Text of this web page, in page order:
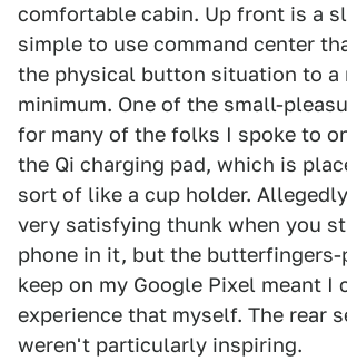
comfortable cabin. Up front is a
simple to use command center
the physical button situation to a
minimum. One of the small-
for many of the folks I spoke to
the Qi charging pad, which is
sort of like a cup holder.
very satisfying thunk when you
phone in it, but the butterfingers-
keep on my Google Pixel meant I
experience that myself. The rear
weren't particularly inspiring.